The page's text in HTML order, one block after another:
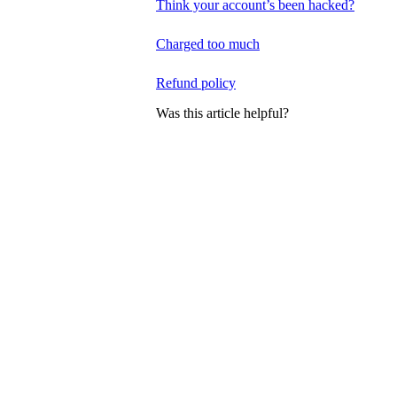
Think your account’s been hacked?
Charged too much
Refund policy
Was this article helpful?